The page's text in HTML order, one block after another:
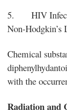
5. HIV
Non-Hodgkin’s
Chemical
with the
Radiation and